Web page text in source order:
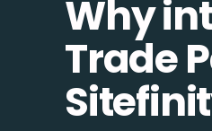
Why
Trade